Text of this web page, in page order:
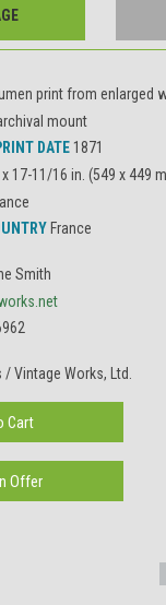
print from enlarged
mount
DATE 1871
17-11/16 in. (549 x 449
France
Smith
Vintage Works, Ltd.